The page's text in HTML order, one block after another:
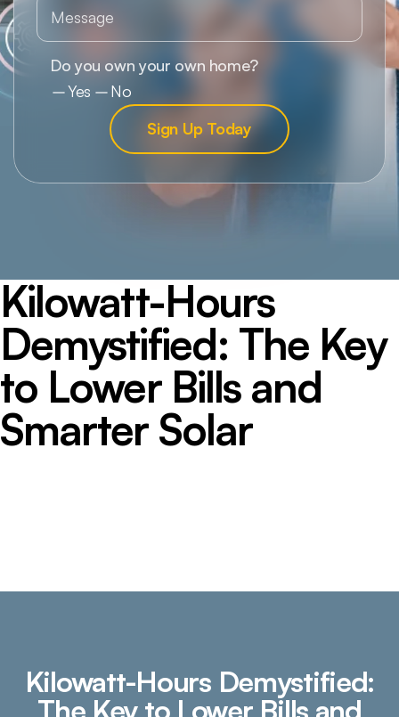
Kilowatt-Hours
Demystified: The Key
to Lower Bills and
Smarter Solar
Kilowatt-Hours Demystified: